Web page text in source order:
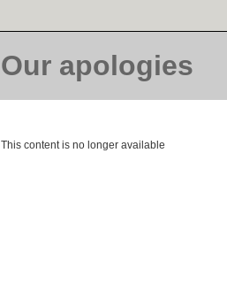
Our apologies
This content is no longer available